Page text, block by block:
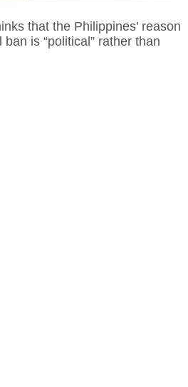
that the Philippines’ reason
is “political” rather than